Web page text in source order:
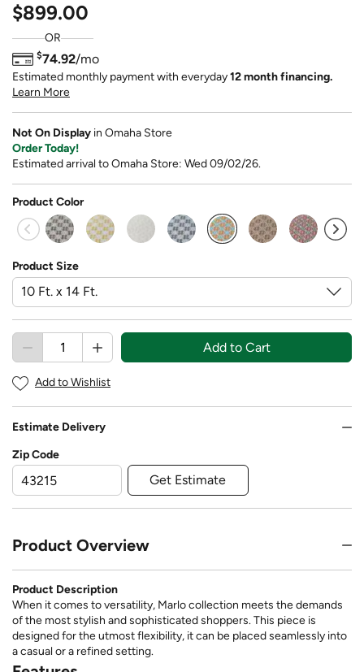
$899.00
OR
$74.92/mo
Estimated monthly payment with everyday12 month financing.
Learn More
Not On Display in Omaha Store
Order Today!
Estimated arrival to Omaha Store: Wed 09/02/26.
Product Color
selected
Product Size
Add to Cart
Add to Wishlist
Estimate Delivery
Zip Code
Get Estimate
Product Overview
Product Description
When it comes to versatility, Marlo collection meets the demands
of the most stylish and sophisticated shoppers. This piece is
designed for the utmost flexibility, it can be placed seamlessly into
a casual or a refined setting.